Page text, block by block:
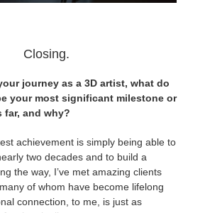
Closing.
journey as a 3D artist, what do
your most significant milestone or
far, and why?
achievement is simply being able to
two decades and to build a
the way, I’ve met amazing clients
of whom have become lifelong
connection, to me, is just as